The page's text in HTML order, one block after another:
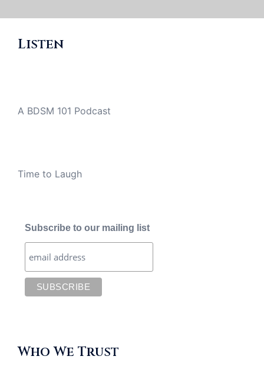
Listen
A BDSM 101 Podcast
Time to Laugh
Subscribe to our mailing list
Who We Trust